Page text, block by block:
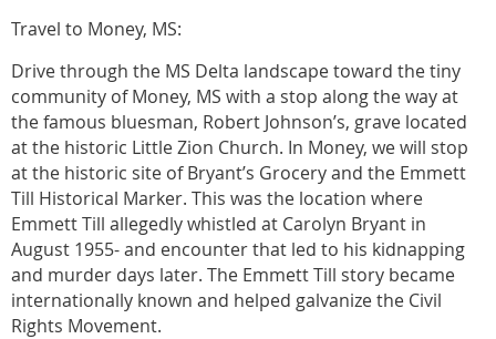
Travel to Money, MS:
Drive through the MS Delta landscape toward the tiny
community of Money, MS with a stop along the way at
the famous bluesman, Robert Johnson’s, grave located
at the historic Little Zion Church. In Money, we will stop
at the historic site of Bryant’s Grocery and the Emmett
Till Historical Marker. This was the location where
Emmett Till allegedly whistled at Carolyn Bryant in
August 1955- and encounter that led to his kidnapping
and murder days later. The Emmett Till story became
internationally known and helped galvanize the Civil
Rights Movement.